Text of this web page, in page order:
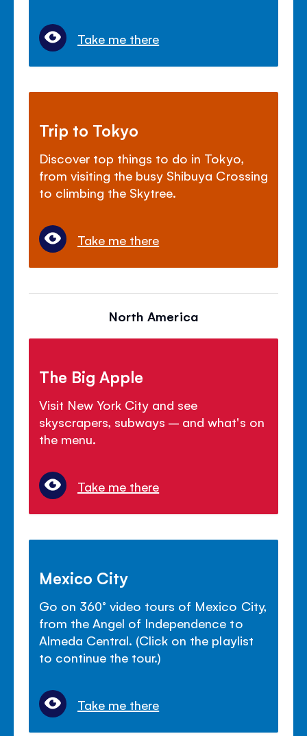
Take me there
Trip to Tokyo
Discover top things to do in Tokyo,
from visiting the busy Shibuya Crossing
to climbing the Skytree.
Take me there
North America
The Big Apple
Visit New York City and see
skyscrapers, subways – and what's on
the menu.
Take me there
Mexico City
Go on 360° video tours of Mexico City,
from the Angel of Independence to
Almeda Central. (Click on the playlist
to continue the tour.)
Take me there